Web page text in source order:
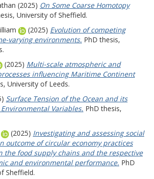
(2025) On Some Coarse Homotopy
University of Sheffield.
(2025) Evolution of competing
varying environments. PhD thesis,
(2025) Multi-scale atmospheric and
influencing Maritime Continent
University of Leeds.
Surface Tension of the Ocean and its
Variables. PhD thesis,
(2025) Investigating and assessing social
outcome of circular economy practices
the food supply chains and the respective
and environmental performance. PhD
Sheffield.